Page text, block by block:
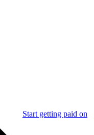
Start getting paid on